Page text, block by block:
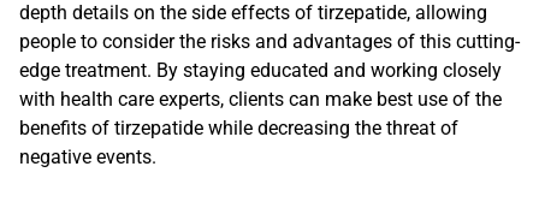
depth details on the side effects of tirzepatide, allowing
people to consider the risks and advantages of this cutting-
edge treatment. By staying educated and working closely
with health care experts, clients can make best use of the
benefits of tirzepatide while decreasing the threat of
negative events.